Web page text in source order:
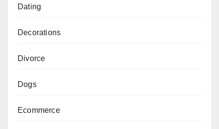
Dating
Decorations
Divorce
Dogs
Ecommerce